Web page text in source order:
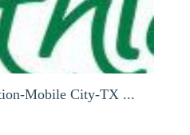
Mobile City-TX ...